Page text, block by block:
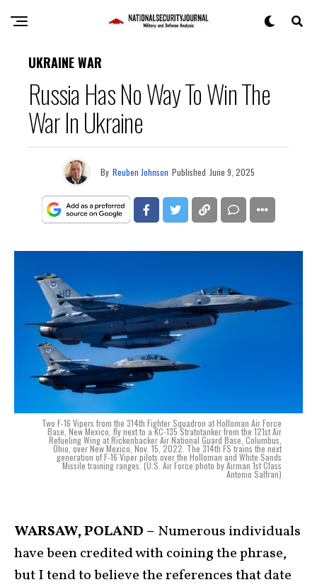
UKRAINE WAR
Russia Has No Way To Win The
War In Ukraine
By Reuben Johnson Published June 9, 2025
Two F-16 Vipers from the 314th Fighter Squadron at Holloman Air Force
Base, New Mexico, fly next to a KC-135 Stratotanker from the 121st Air
Refueling Wing at Rickenbacker Air National Guard Base, Columbus,
Ohio, over New Mexico, Nov. 15, 2022. The 314th FS trains the next
generation of F-16 Viper pilots over the Holloman and White Sands
Missile training ranges. (U.S. Air Force photo by Airman 1st Class
Antonio Salfran)
WARSAW, POLAND – Numerous individuals
have been credited with coining the phrase,
but I tend to believe the references that date